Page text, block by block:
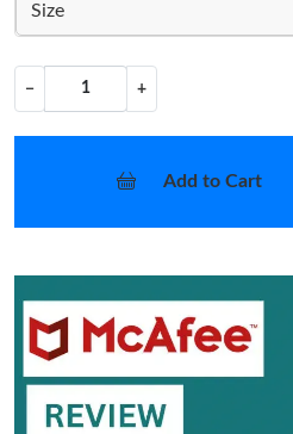
Size
− +
Add to Cart